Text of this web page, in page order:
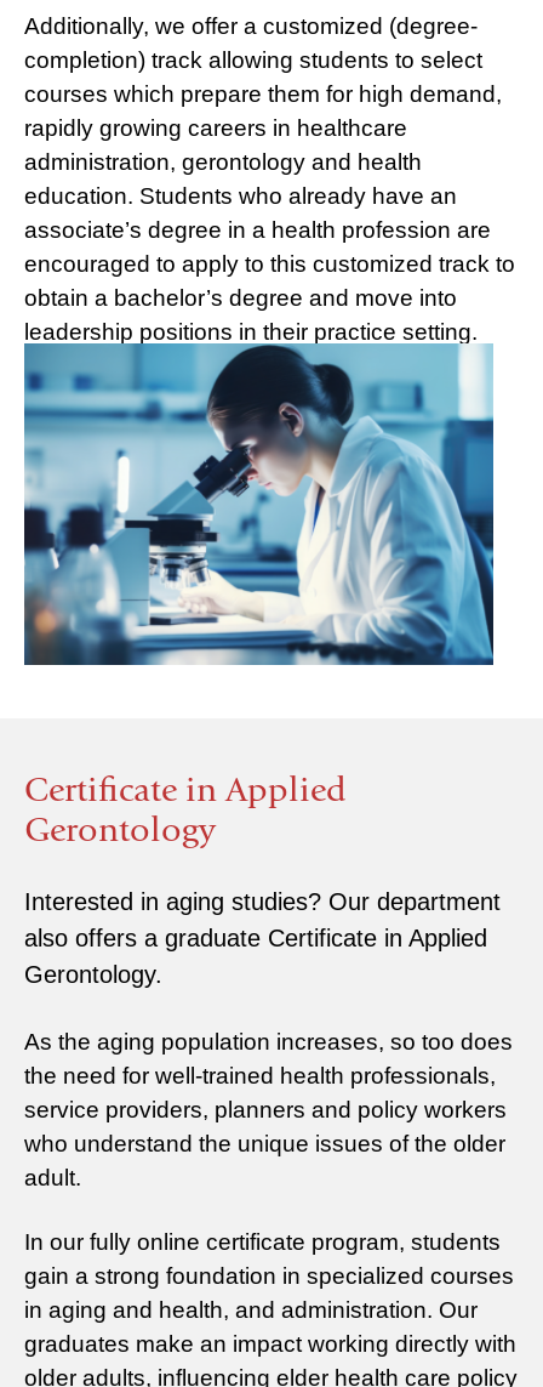
Additionally, we offer a customized (degree-
completion) track allowing students to select
courses which prepare them for high demand,
rapidly growing careers in healthcare
administration, gerontology and health
education. Students who already have an
associate’s degree in a health profession are
encouraged to apply to this customized track to
obtain a bachelor’s degree and move into
leadership positions in their practice setting.
Certificate in Applied
Gerontology
Interested in aging studies? Our department
also offers a graduate Certificate in Applied
Gerontology.
As the aging population increases, so too does
the need for well-trained health professionals,
service providers, planners and policy workers
who understand the unique issues of the older
adult.
In our fully online certificate program, students
gain a strong foundation in specialized courses
in aging and health, and administration. Our
graduates make an impact working directly with
older adults, influencing elder health care policy